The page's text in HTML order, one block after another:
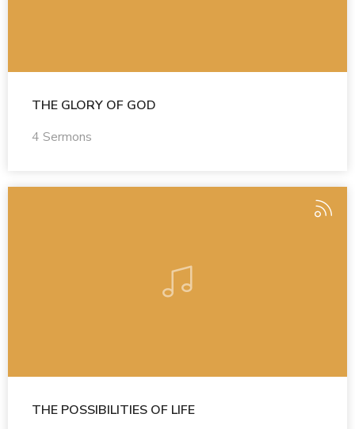
THE GLORY OF GOD
4 Sermons
THE POSSIBILITIES OF LIFE